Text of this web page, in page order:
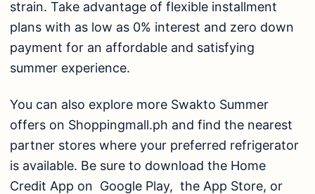
strain. Take advantage of flexible installment
plans with as low as 0% interest and zero down
payment for an affordable and satisfying
summer experience.
You can also explore more Swakto Summer
offers on Shoppingmall.ph and find the nearest
partner stores where your preferred refrigerator
is available. Be sure to download the Home
Credit App on Google Play, the App Store, or